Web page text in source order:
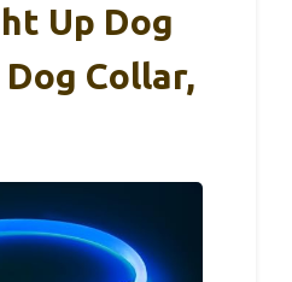
Up Dog
Collar,